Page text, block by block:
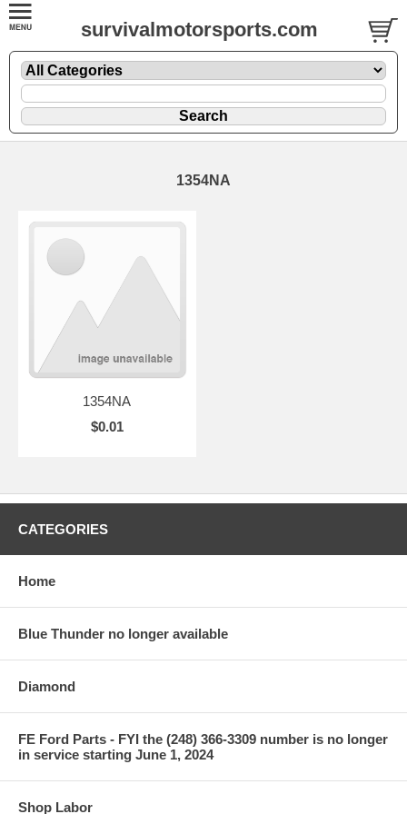
survivalmotorsports.com
1354NA
1354NA
$0.01
CATEGORIES
Home
Blue Thunder no longer available
Diamond
FE Ford Parts - FYI the (248) 366-3309 number is no longer
in service starting June 1, 2024
Shop Labor